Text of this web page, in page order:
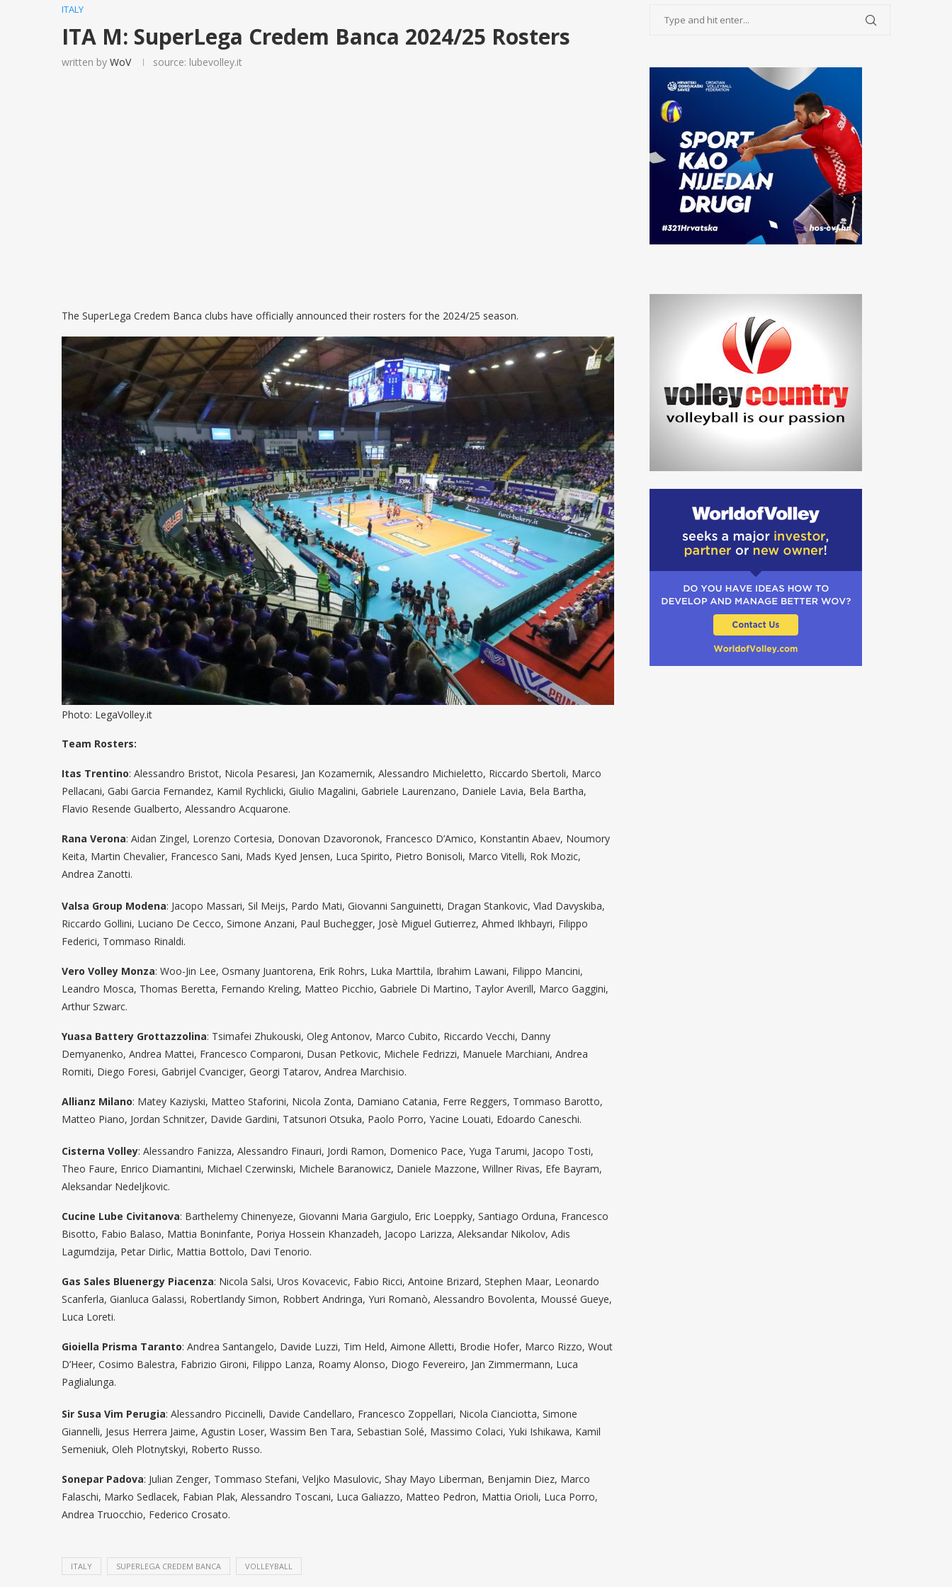
ITALY
ITA M: SuperLega Credem Banca 2024/25 Rosters
written by WoV source: lubevolley.it
The SuperLega Credem Banca clubs have officially announced their rosters for the 2024/25 season.
Photo: LegaVolley.it
Team Rosters:
Itas Trentino: Alessandro Bristot, Nicola Pesaresi, Jan Kozamernik, Alessandro Michieletto, Riccardo Sbertoli, Marco
Pellacani, Gabi Garcia Fernandez, Kamil Rychlicki, Giulio Magalini, Gabriele Laurenzano, Daniele Lavia, Bela Bartha,
Flavio Resende Gualberto, Alessandro Acquarone.
Rana Verona: Aidan Zingel, Lorenzo Cortesia, Donovan Dzavoronok, Francesco D’Amico, Konstantin Abaev, Noumory
Keita, Martin Chevalier, Francesco Sani, Mads Kyed Jensen, Luca Spirito, Pietro Bonisoli, Marco Vitelli, Rok Mozic,
Andrea Zanotti.
Valsa Group Modena: Jacopo Massari, Sil Meijs, Pardo Mati, Giovanni Sanguinetti, Dragan Stankovic, Vlad Davyskiba,
Riccardo Gollini, Luciano De Cecco, Simone Anzani, Paul Buchegger, Josè Miguel Gutierrez, Ahmed Ikhbayri, Filippo
Federici, Tommaso Rinaldi.
Vero Volley Monza: Woo-Jin Lee, Osmany Juantorena, Erik Rohrs, Luka Marttila, Ibrahim Lawani, Filippo Mancini,
Leandro Mosca, Thomas Beretta, Fernando Kreling, Matteo Picchio, Gabriele Di Martino, Taylor Averill, Marco Gaggini,
Arthur Szwarc.
Yuasa Battery Grottazzolina: Tsimafei Zhukouski, Oleg Antonov, Marco Cubito, Riccardo Vecchi, Danny
Demyanenko, Andrea Mattei, Francesco Comparoni, Dusan Petkovic, Michele Fedrizzi, Manuele Marchiani, Andrea
Romiti, Diego Foresi, Gabrijel Cvanciger, Georgi Tatarov, Andrea Marchisio.
Allianz Milano: Matey Kaziyski, Matteo Staforini, Nicola Zonta, Damiano Catania, Ferre Reggers, Tommaso Barotto,
Matteo Piano, Jordan Schnitzer, Davide Gardini, Tatsunori Otsuka, Paolo Porro, Yacine Louati, Edoardo Caneschi.
Cisterna Volley: Alessandro Fanizza, Alessandro Finauri, Jordi Ramon, Domenico Pace, Yuga Tarumi, Jacopo Tosti,
Theo Faure, Enrico Diamantini, Michael Czerwinski, Michele Baranowicz, Daniele Mazzone, Willner Rivas, Efe Bayram,
Aleksandar Nedeljkovic.
Cucine Lube Civitanova: Barthelemy Chinenyeze, Giovanni Maria Gargiulo, Eric Loeppky, Santiago Orduna, Francesco
Bisotto, Fabio Balaso, Mattia Boninfante, Poriya Hossein Khanzadeh, Jacopo Larizza, Aleksandar Nikolov, Adis
Lagumdzija, Petar Dirlic, Mattia Bottolo, Davi Tenorio.
Gas Sales Bluenergy Piacenza: Nicola Salsi, Uros Kovacevic, Fabio Ricci, Antoine Brizard, Stephen Maar, Leonardo
Scanferla, Gianluca Galassi, Robertlandy Simon, Robbert Andringa, Yuri Romanò, Alessandro Bovolenta, Moussé Gueye,
Luca Loreti.
Gioiella Prisma Taranto: Andrea Santangelo, Davide Luzzi, Tim Held, Aimone Alletti, Brodie Hofer, Marco Rizzo, Wout
D’Heer, Cosimo Balestra, Fabrizio Gironi, Filippo Lanza, Roamy Alonso, Diogo Fevereiro, Jan Zimmermann, Luca
Paglialunga.
Sir Susa Vim Perugia: Alessandro Piccinelli, Davide Candellaro, Francesco Zoppellari, Nicola Cianciotta, Simone
Giannelli, Jesus Herrera Jaime, Agustin Loser, Wassim Ben Tara, Sebastian Solé, Massimo Colaci, Yuki Ishikawa, Kamil
Semeniuk, Oleh Plotnytskyi, Roberto Russo.
Sonepar Padova: Julian Zenger, Tommaso Stefani, Veljko Masulovic, Shay Mayo Liberman, Benjamin Diez, Marco
Falaschi, Marko Sedlacek, Fabian Plak, Alessandro Toscani, Luca Galiazzo, Matteo Pedron, Mattia Orioli, Luca Porro,
Andrea Truocchio, Federico Crosato.
ITALY SUPERLEGA CREDEM BANCA VOLLEYBALL